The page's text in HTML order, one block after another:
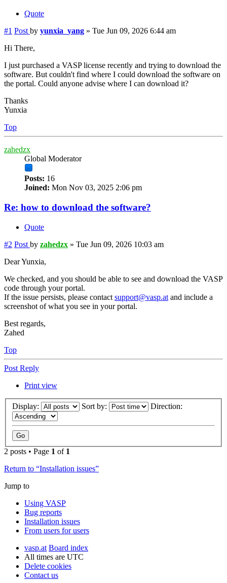
Quote
#1 Post by yunxia_yang » Tue Jun 09, 2026 6:44 am
Hi There,
I just purchased a VASP license recently and trying to download the
software. But couldn't find where I could download the software on
the portal. Could anyone advise where I can download it?
Thanks
Yunxia
Top
zahedzx
Global Moderator
Posts: 16
Joined: Mon Nov 03, 2025 2:06 pm
Re: how to download the software?
Quote
#2 Post by zahedzx » Tue Jun 09, 2026 10:03 am
Dear Yunxia,
We checked, and you should be able to see and download the VASP
code through your portal.
If the issue persists, please contact support@vasp.at and include a
screenshot of what you see in your portal.
Best regards,
Zahed
Top
Post Reply
Print view
Display: Sort by: Direction:
2 posts • Page 1 of 1
Return to “Installation issues”
Jump to
Using VASP
Bug reports
Installation issues
From users for users
vasp.at Board index
All times are UTC
Delete cookies
Contact us